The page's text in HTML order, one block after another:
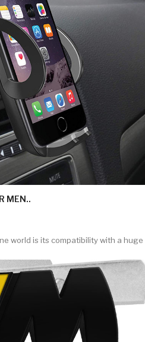
MEN..
world is its compatibility with a huge